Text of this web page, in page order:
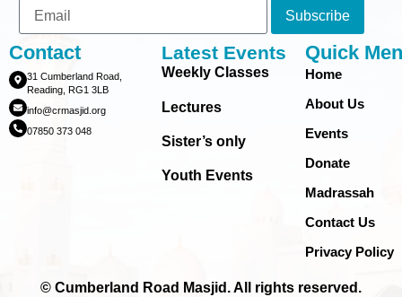
Subscribe
Contact
31 Cumberland Road,
Reading, RG1 3LB
info@crmasjid.org
07850 373 048
Latest Events
Weekly Classes
Lectures
Sister’s only
Youth Events
Quick
Home
About Us
Events
Donate
Madrassah
Contact Us
Privacy Policy
© Cumberland Road Masjid. All rights reserved.